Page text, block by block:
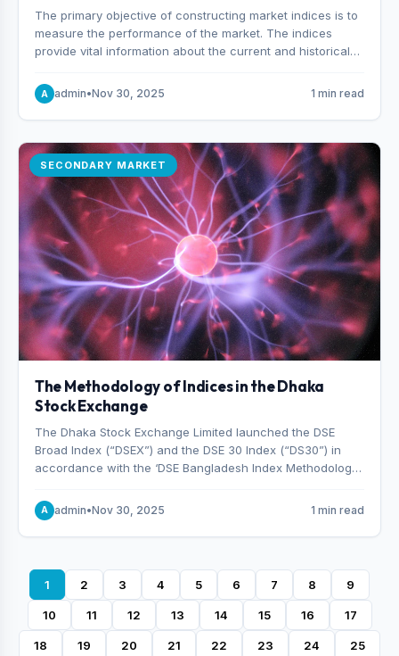
The primary objective of constructing market indices is to
measure the performance of the market. The indices
provide vital information about the current and historical
A admin•Nov 30, 2025 1 min read
SECONDARY MARKET
The Methodology of Indices in the Dhaka
Stock Exchange
The Dhaka Stock Exchange Limited launched the DSE
Broad Index (“DSEX”) and the DSE 30 Index (“DS30”) in
accordance with the ‘DSE Bangladesh Index Methodology,’
Indices, effective from January 28, 2013.
A admin•Nov 30, 2025 1 min read
1 2 3 4 5 6 7 8 9
10 11 12 13 14 15 16 17
18 19 20 21 22 23 24 25